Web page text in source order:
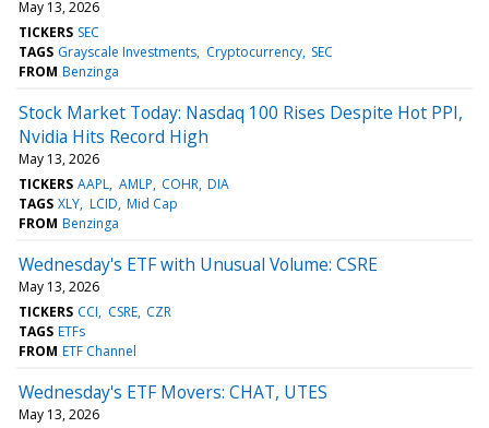
May 13, 2026
TICKERS SEC
TAGS Grayscale Investments Cryptocurrency SEC
FROM Benzinga
Stock Market Today: Nasdaq 100 Rises Despite Hot PPI,
Nvidia Hits Record High
May 13, 2026
TICKERS AAPL AMLP COHR DIA
TAGS XLY LCID Mid Cap
FROM Benzinga
Wednesday's ETF with Unusual Volume: CSRE
May 13, 2026
TICKERS CCI CSRE CZR
TAGS ETFs
FROM ETF Channel
Wednesday's ETF Movers: CHAT, UTES
May 13, 2026